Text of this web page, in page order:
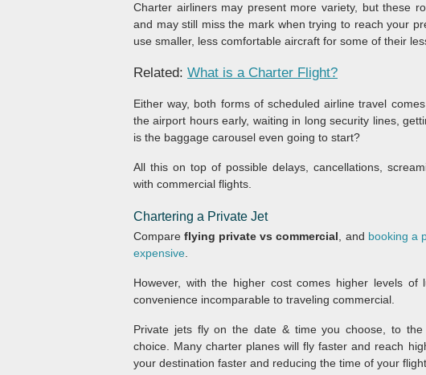
Charter airliners may present more variety, but these
and may still miss the mark when trying to reach your
use smaller, less comfortable aircraft for some of their
Related: What is a Charter Flight?
Either way, both forms of scheduled airline travel
the airport hours early, waiting in long security lines,
is the baggage carousel even going to start?
All this on top of possible delays, cancellations,
with commercial flights.
Chartering a Private Jet
Compareflying private vs commercial , and booking a
expensive
However, with the higher cost comes higher levels of
convenience incomparable to traveling commercial.
Private jets fly on the date & time you choose, to
choice. Many charter planes will fly faster and reach
your destination faster and reducing the time of your flight.